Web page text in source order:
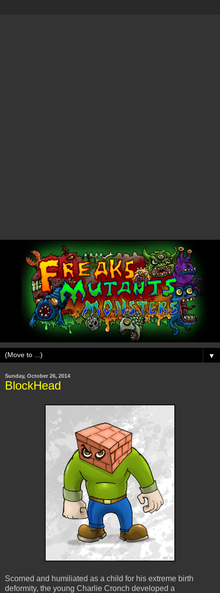
▼
Sunday, October 26, 2014
BlockHead
Scorned and humiliated as a child for his extreme birth
deformity, the young Charlie Cronch developed a